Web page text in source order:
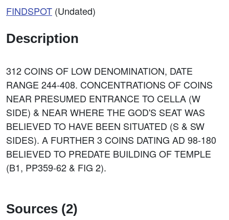
FINDSPOT (Undated)
Description
312 COINS OF LOW DENOMINATION, DATE
RANGE 244-408. CONCENTRATIONS OF COINS
NEAR PRESUMED ENTRANCE TO CELLA (W
SIDE) & NEAR WHERE THE GOD'S SEAT WAS
BELIEVED TO HAVE BEEN SITUATED (S & SW
SIDES). A FURTHER 3 COINS DATING AD 98-180
BELIEVED TO PREDATE BUILDING OF TEMPLE
(B1, PP359-62 & FIG 2).
Sources (2)